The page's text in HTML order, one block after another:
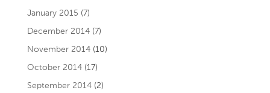
January 2015 (7)
December 2014(7)
November 2014(10)
October 2014(17)
September 2014(2)